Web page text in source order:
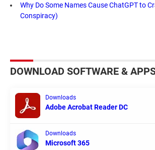
Why Do Some Names Cause ChatGPT to
Conspiracy)
DOWNLOAD SOFTWARE &
Downloads
Adobe Acrobat Reader DC
Downloads
Microsoft 365